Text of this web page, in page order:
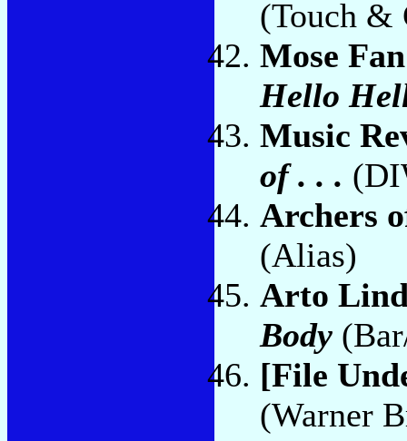
(Touch &
Mose
Hello
Music
of . . .
Archers
(Alias)
Arto
Body
[File
(Warner